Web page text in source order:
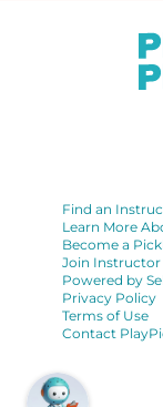
Find an
Learn More
Become a
Join
Powered by
Privacy Policy
Terms of Use
Contact